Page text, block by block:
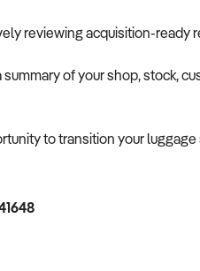
reviewing acquisition-ready
summary of your shop, stock,
to transition your